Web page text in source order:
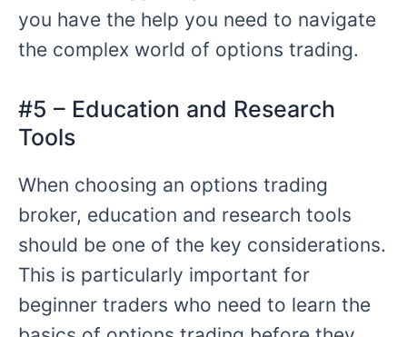
you have the help you need to navigate
the complex world of options trading.
#5 – Education and Research
Tools
When choosing an options trading
broker, education and research tools
should be one of the key considerations.
This is particularly important for
beginner traders who need to learn the